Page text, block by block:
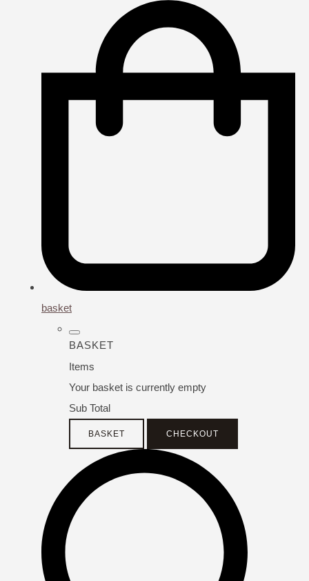
basket
BASKET
Items
Your basket is currently empty
Sub Total
BASKET CHECKOUT